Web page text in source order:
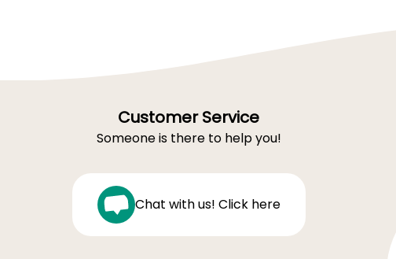
Customer Service
Someone is there to help you!
Chat with us! Click here